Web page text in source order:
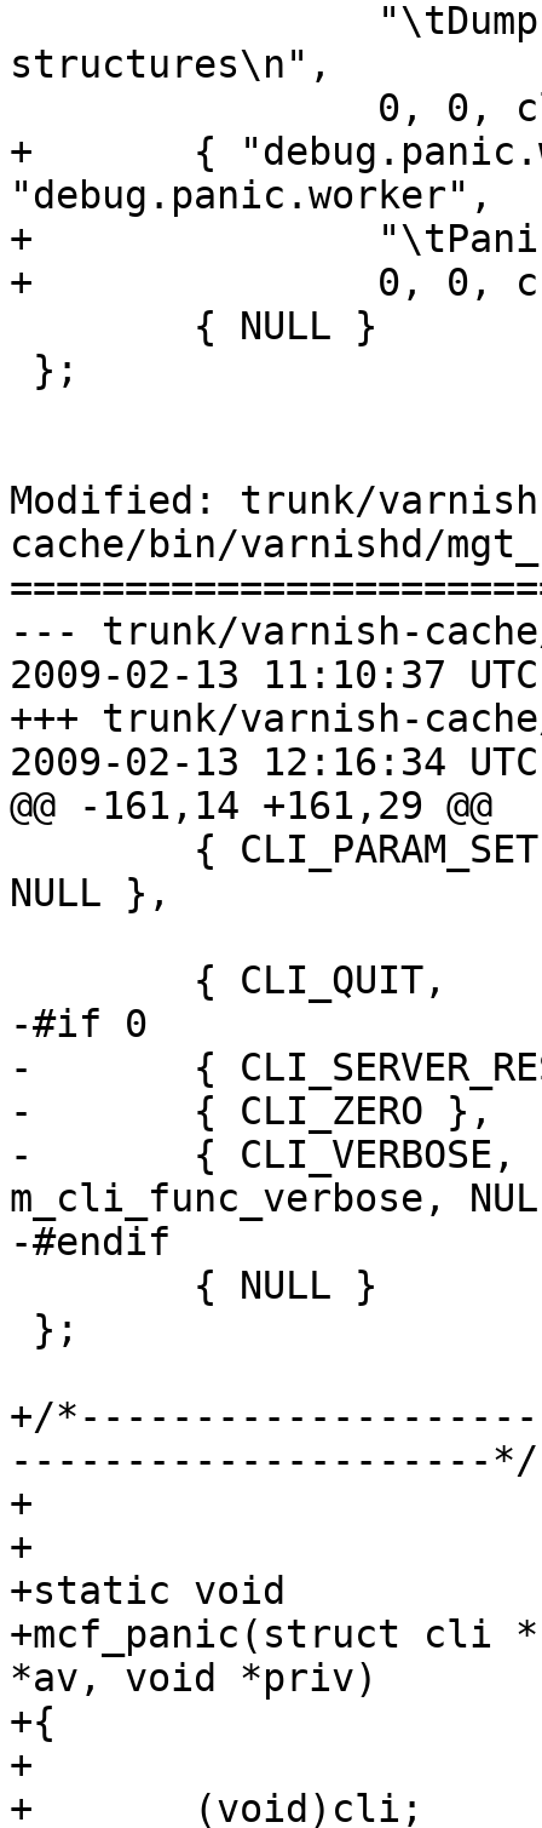
structures\n",
+	{ "debug.panic.worker",
"debug.panic.worker",
+		"\tPanic the worker process.\n",
+		0, 0, ccf_panic },
Modified: trunk/
cache/bin/varnishd/
--- trunk/varnish-
2009-02-13 11:10:37
+++ trunk/varnish-
2009-02-13 12:16:34
@@ -161,14 +161,29 @@
NULL },
-#if 0
-	{ CLI_SERVER_RESTART },
-	{ CLI_ZERO },
-	{ CLI_VERBOSE,
m_cli_func_verbose,
-#endif
+/
---------------------*/
+
+
+static void
+mcf_panic(struct cli
*av, void *priv)
+{
+
+	(void)cli;